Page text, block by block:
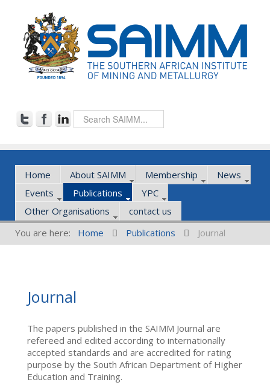
Home About SAIMM Membership
News
Events
Publications
YPC
Other Organisations
contact us
You are here:
Home Publications Journal
Journal
The papers published in the SAIMM Journal are
refereed and edited according to internationally
accepted standards and are accredited for rating
purpose by the South African Department of Higher
Education and Training.